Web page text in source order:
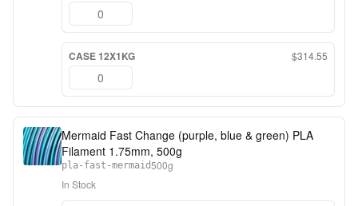
CASE 12X1KG $314.55
Mermaid Fast Change (purple, blue & green) PLA
Filament 1.75mm, 500g
pla-fast-mermaid500g
In Stock